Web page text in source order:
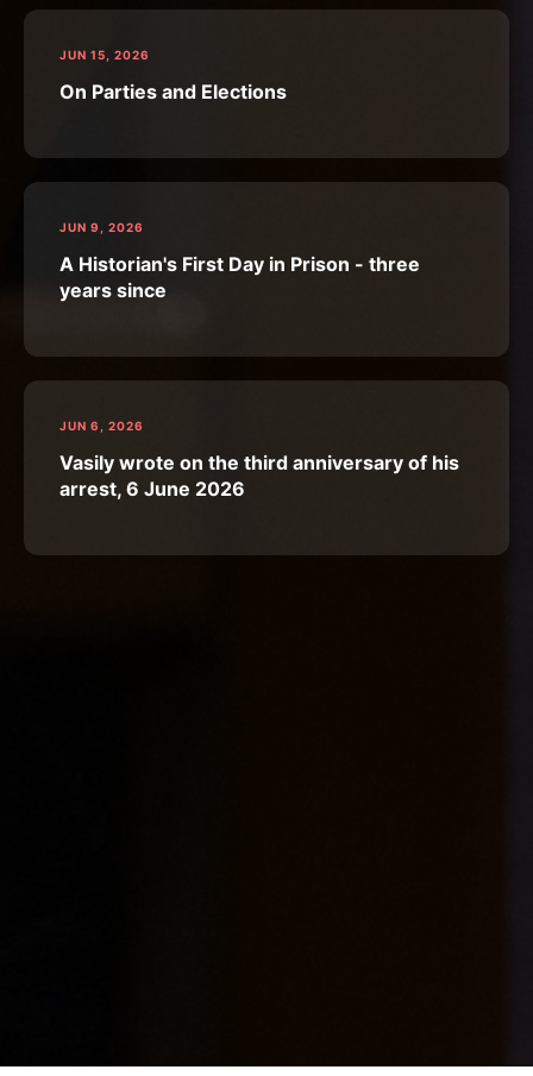
JUN 15, 2026
On Parties and Elections
JUN 9, 2026
A Historian's First Day in Prison - three
years since
JUN 6, 2026
Vasily wrote on the third anniversary of his
arrest, 6 June 2026